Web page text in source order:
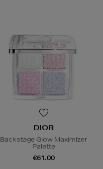
DIOR
Backstage Glow Maximizer
Palette
€61.00